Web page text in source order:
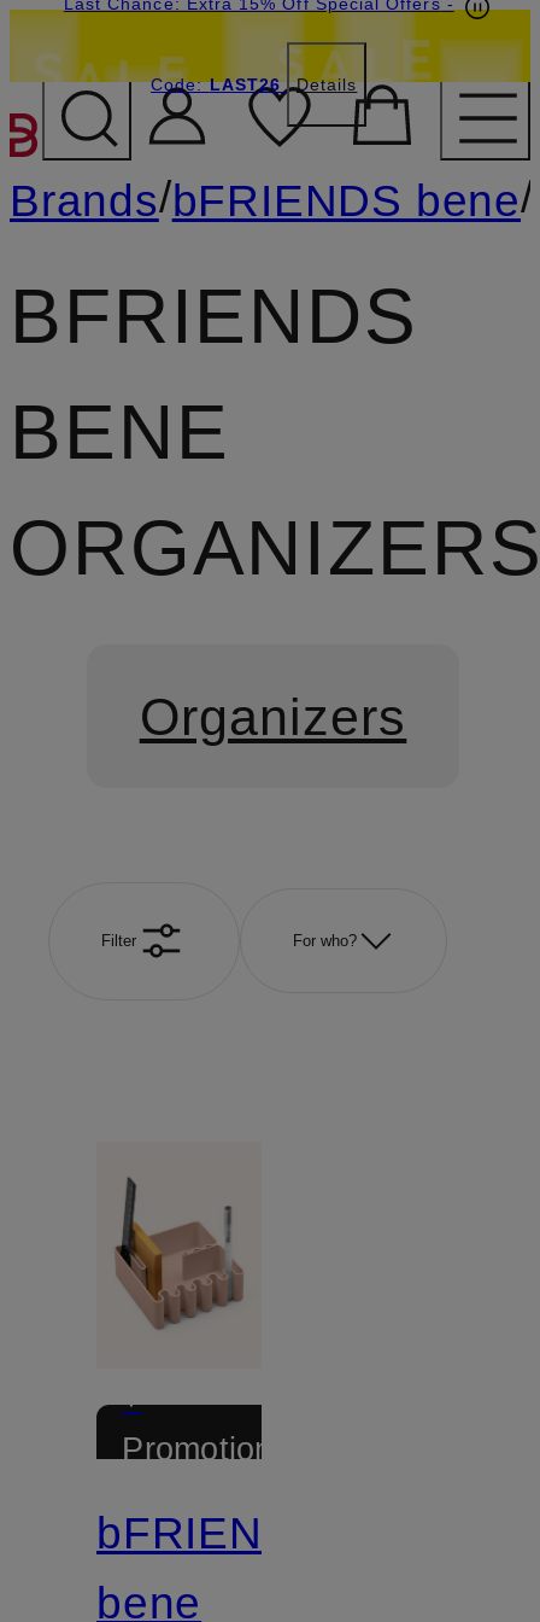
SKIP TO MAIN CONTENT
Code:LAST26 Details
Brands/bFRIENDS bene/
BFRIENDS
BENE
Organizers
Filter For who?
+
Promotional
Certified
bFRIENDS
bene